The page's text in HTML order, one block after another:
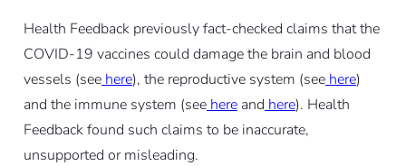
Health Feedback previously fact-checked claims that the
COVID-19 vaccines could damage the brain and blood
vessels (seehere), the reproductive system (seehere)
and the immune system (seehereand here). Health
Feedback found such claims to be inaccurate,
unsupported or misleading.